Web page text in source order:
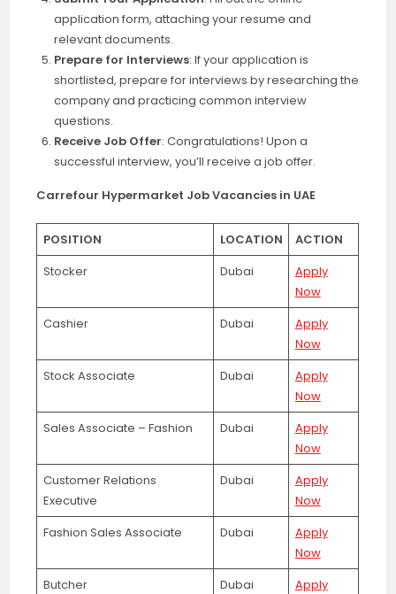
application form, attaching your resume and
relevant documents.
Prepare for Interviews: If your application is
shortlisted, prepare for interviews by researching the
company and practicing common interview
questions.
Receive Job Offer: Congratulations! Upon a
successful interview, you’ll receive a job offer.
Carrefour Hypermarket Job Vacancies in UAE
POSITION LOCATION
ACTION
Stocker
Dubai
Apply
Now
Cashier
Dubai
Apply
Now
Stock Associate
Dubai
Apply
Now
Sales Associate – Fashion
Dubai
Apply
Now
Customer Relations
Executive
Dubai
Apply
Now
Fashion Sales Associate
Dubai
Apply
Now
Butcher
Dubai
Apply